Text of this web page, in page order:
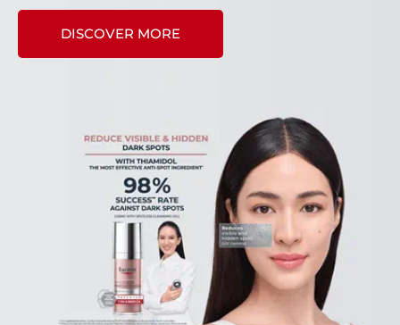
DISCOVER MORE